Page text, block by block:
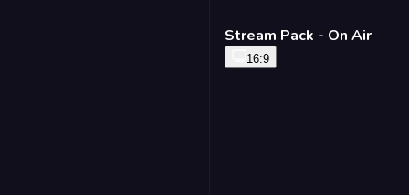
Stream Pack - On Air
16:9